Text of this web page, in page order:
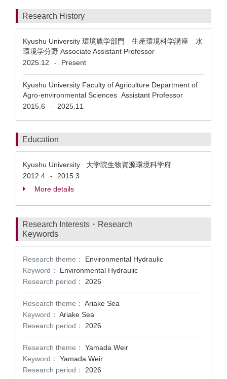
Research History
Kyushu University 環境農学部門 生産環境科学講座 水
環境学分野 Associate Assistant Professor
2025.12
- Present
Kyushu University Faculty of Agriculture Department of
Agro-environmental Sciences Assistant Professor
2015.6
- 2025.11
Education
Kyushu University 大学院生物資源環境科学府
2012.4
-
2015.3
More details
Research Interests・Research
Keywords
Research theme：
Environmental Hydraulic
Keyword：
Environmental Hydraulic
Research period：
2026
Research theme： Ariake Sea
Keyword： Ariake Sea
Research period：
2026
Research theme：
Yamada Weir
Keyword：
Yamada Weir
Research period：
2026